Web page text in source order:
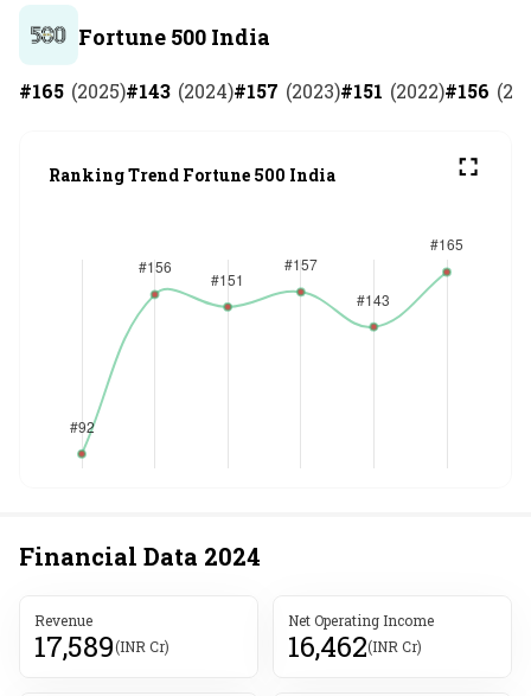
Fortune 500 India
#165 (2025)#143 (2024)#157 (2023)#151 (2022)#156 (
Ranking Trend Fortune 500 India
Financial Data 2024
Revenue
17,589(INR Cr)
Net Operating Income
16,462(INR Cr)